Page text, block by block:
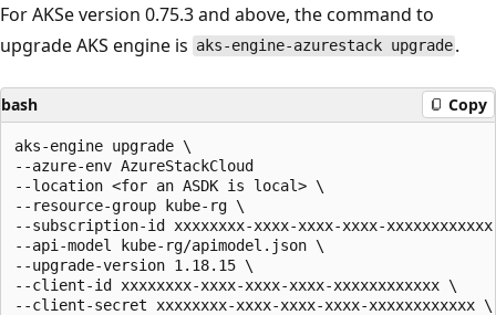
For AKSe version 0.75.3 and above, the command to
upgrade AKS engine is aks-engine-azurestack upgrade .
bash Copy
aks-engine upgrade \
--azure-env AzureStackCloud
--location <for an ASDK is local> \
--resource-group kube-rg \
--subscription-id xxxxxxxx-xxxx-xxxx-xxxx-
--api-model kube-rg/apimodel.json \
--upgrade-version 1.18.15 \
--client-id xxxxxxxx-xxxx-xxxx-xxxx-xxxxxxxxxxxx \
--client-secret xxxxxxxx-xxxx-xxxx-xxxx-xxxxxxxxxxxx \